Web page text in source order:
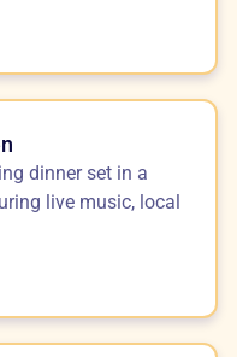
dinner set in a
live music, local